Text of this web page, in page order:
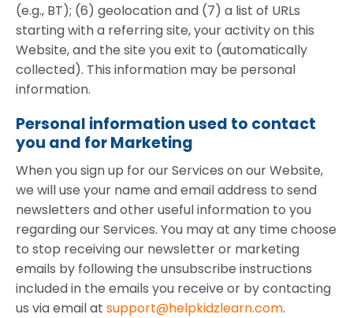
(e.g., BT); (6) geolocation and (7) a list of URLs
starting with a referring site, your activity on this
Website, and the site you exit to (automatically
collected). This information may be personal
information.
Personal information used to contact
you and for Marketing
When you sign up for our Services on our Website,
we will use your name and email address to send
newsletters and other useful information to you
regarding our Services. You may at any time choose
to stop receiving our newsletter or marketing
emails by following the unsubscribe instructions
included in the emails you receive or by contacting
us via email at support@helpkidzlearn.com.